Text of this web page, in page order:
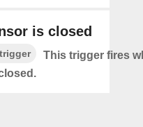
is closed
This trigger fires